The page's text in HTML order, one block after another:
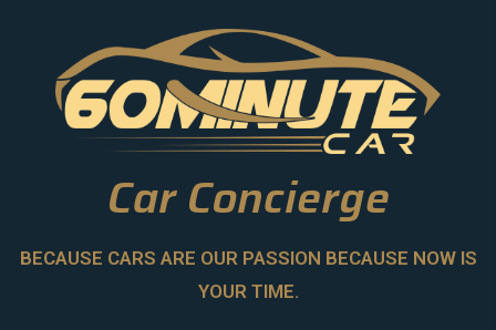
Car Concierge
BECAUSE CARS ARE OUR PASSION BECAUSE NOW IS
YOUR TIME.